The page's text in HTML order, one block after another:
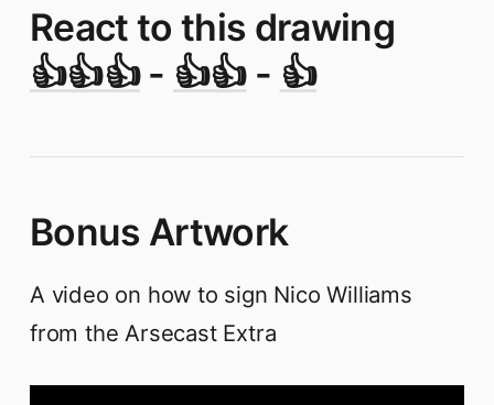
React to this drawing
👍👍👍- 👍👍- 👍
Bonus Artwork
A video on how to sign Nico Williams
from the Arsecast Extra